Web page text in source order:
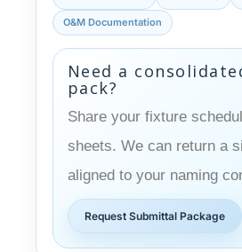
O&M Documentation
Need a
pack?
Share your fixture
sheets. We can return a
aligned to your naming
Request Submittal Package